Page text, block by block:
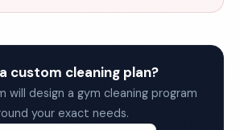
custom cleaning plan?
will design a gym cleaning program
your exact needs.